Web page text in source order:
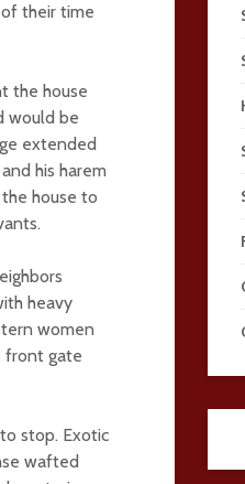
their time
the house
would be
extended
his harem
house to
heavy
women
front gate
stop. Exotic
wafted